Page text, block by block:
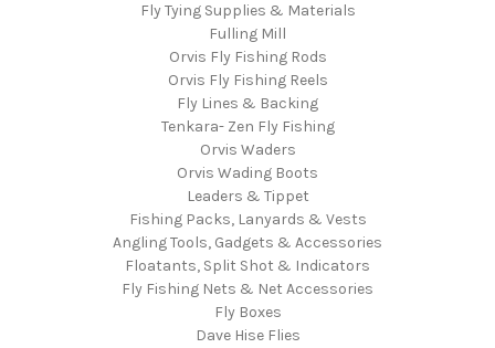
Fly Tying Supplies & Materials
Fulling Mill
Orvis Fly Fishing Rods
Orvis Fly Fishing Reels
Fly Lines & Backing
Tenkara- Zen Fly Fishing
Orvis Waders
Orvis Wading Boots
Leaders & Tippet
Fishing Packs, Lanyards & Vests
Angling Tools, Gadgets & Accessories
Floatants, Split Shot & Indicators
Fly Fishing Nets & Net Accessories
Fly Boxes
Dave Hise Flies